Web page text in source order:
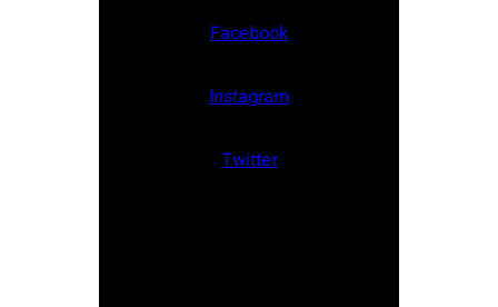
Facebook
Instagram
Twitter